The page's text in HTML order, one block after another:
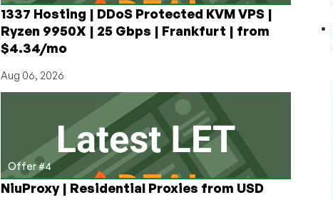
1337 Hosting | DDoS Protected KVM VPS |
Ryzen 9950X | 25 Gbps | Frankfurt | from
$4.34/mo
Aug 06, 2026
Offer #4
NiuProxy | Residential Proxies from USD